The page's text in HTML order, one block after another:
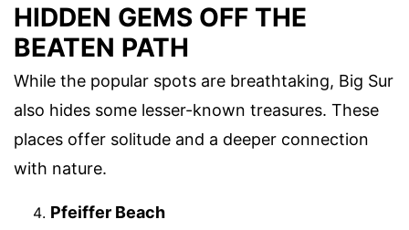
HIDDEN GEMS OFF THE
BEATEN PATH
While the popular spots are breathtaking, Big Sur
also hides some lesser-known treasures. These
places offer solitude and a deeper connection
with nature.
Pfeiffer Beach